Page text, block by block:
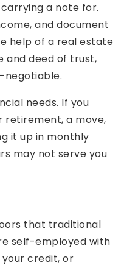
a note for.
and document
help of a real estate
and deed of trust,
negotiable.
needs. If you
retirement, a move,
it up in monthly
may not serve you
that traditional
self-employed with
credit, or